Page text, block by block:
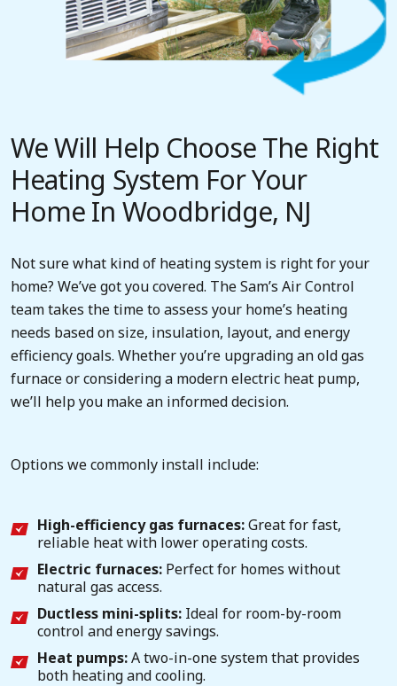
We Will Help Choose The Right
Heating System For Your
Home In Woodbridge, NJ
Not sure what kind of heating system is right for your
home? We’ve got you covered. The Sam’s Air Control
team takes the time to assess your home’s heating
needs based on size, insulation, layout, and energy
efficiency goals. Whether you’re upgrading an old gas
furnace or considering a modern electric heat pump,
we’ll help you make an informed decision.
Options we commonly install include:
High-efficiency gas furnaces:Great for fast,
reliable heat with lower operating costs.
Electric furnaces: Perfect for homes without
natural gas access.
Ductless mini-splits: Ideal for room-by-room
control and energy savings.
Heat pumps:A two-in-one system that provides
both heating and cooling.